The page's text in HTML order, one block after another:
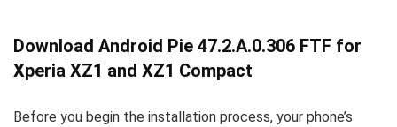
Download Android Pie 47.2.A.0.306 FTF for
Xperia XZ1 and XZ1 Compact
Before you begin the installation process, your phone’s